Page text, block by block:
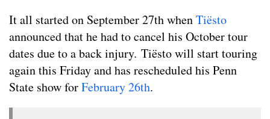
It all started on September 27th whenTiësto
announced that he had to cancel his October tour
dates due to a back injury. Tiësto will start touring
again this Friday and has rescheduled his Penn
State show forFebruary 26th.